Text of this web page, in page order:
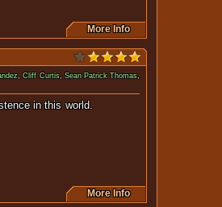
More Info
,Cliff Curtis, Sean Patrick Thomas,
existence in this world.
More Info